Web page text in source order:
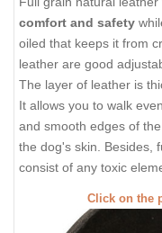
comfort and safety
oiled that keeps it from
leather are good
The layer of leather is
It allows you to walk
and smooth edges of
the dog's skin. Besides,
consist of any toxic
Click on the